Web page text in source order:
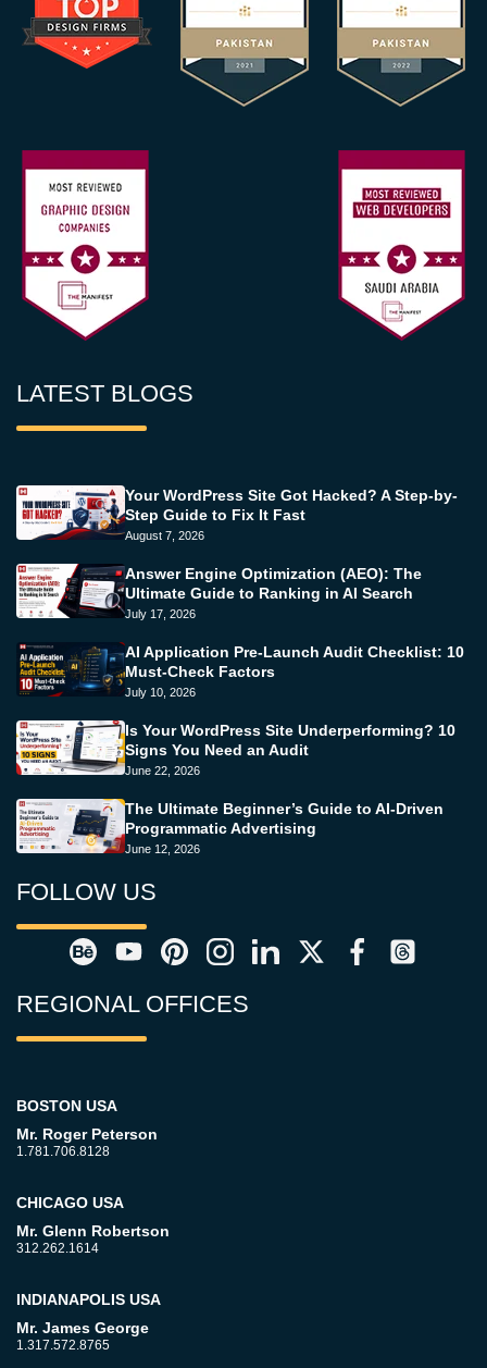
LATEST BLOGS
Your WordPress Site Got Hacked? A Step-by-
Step Guide to Fix It Fast
August 7, 2026
Answer Engine Optimization (AEO): The
Ultimate Guide to Ranking in AI Search
July 17, 2026
AI Application Pre-Launch Audit Checklist: 10
Must-Check Factors
July 10, 2026
Is Your WordPress Site Underperforming? 10
Signs You Need an Audit
June 22, 2026
The Ultimate Beginner’s Guide to AI-Driven
Programmatic Advertising
June 12, 2026
FOLLOW US
REGIONAL OFFICES
BOSTON USA
Mr. Roger Peterson
1.781.706.8128
CHICAGO USA
Mr. Glenn Robertson
312.262.1614
INDIANAPOLIS USA
Mr. James George
1.317.572.8765